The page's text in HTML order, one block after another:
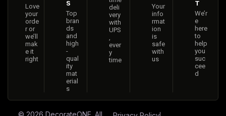
Love
your
orde
r or
we’ll
mak
e it
right
S
Top
bran
ds
and
high
-
qual
ity
mat
erial
s
deli
very
with
UPS
,
ever
y
time
Your
info
rmat
ion
is
safe
with
us
T
We’r
e
here
to
help
you
suc
cee
d